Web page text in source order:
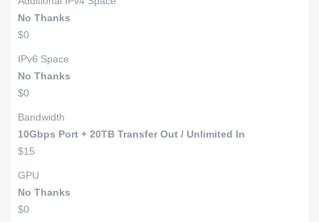
No Thanks
$0
IPv6 Space
No Thanks
$0
Bandwidth
10Gbps Port + 20TB Transfer Out / Unlimited In
$15
GPU
No Thanks
$0